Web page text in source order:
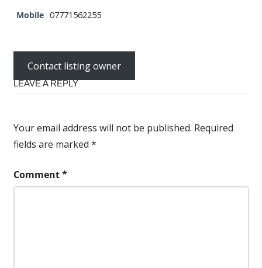
Mobile 07771562255
Contact listing owner
LEAVE A REPLY
Your email address will not be published. Required
fields are marked *
Comment*